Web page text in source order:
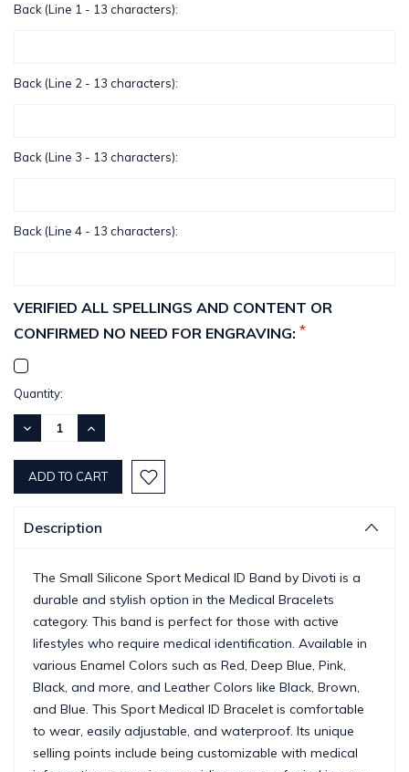
Back (Line 1 - 13 characters):
Back (Line 2 - 13 characters):
Back (Line 3 - 13 characters):
Back (Line 4 - 13 characters):
VERIFIED ALL SPELLINGS AND CONTENT OR
CONFIRMED NO NEED FOR ENGRAVING: *
Current
Stock:
Quantity:
DECREASE
QUANTITY:
INCREASE
QUANTITY:
Description
The Small Silicone Sport Medical ID Band by Divoti is a
durable and stylish option in the Medical Bracelets
category. This band is perfect for those with active
lifestyles who require medical identification. Available in
various Enamel Colors such as Red, Deep Blue, Pink,
Black, and more, and Leather Colors like Black, Brown,
and Blue. This Sport Medical ID Bracelet is comfortable
to wear, easily adjustable, and waterproof. Its unique
selling points include being customizable with medical